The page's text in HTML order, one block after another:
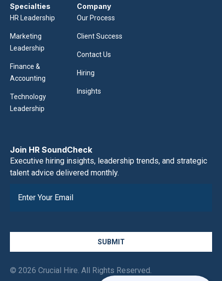
Specialties
HR Leadership
Marketing
Leadership
Finance &
Accounting
Technology
Leadership
Company
Our Process
Client Success
Contact Us
Hiring
Insights
Join HR SoundCheck
Executive hiring insights, leadership trends, and strategic
talent advice delivered monthly.
SUBMIT
© 2026 Crucial Hire. All Rights Reserved.